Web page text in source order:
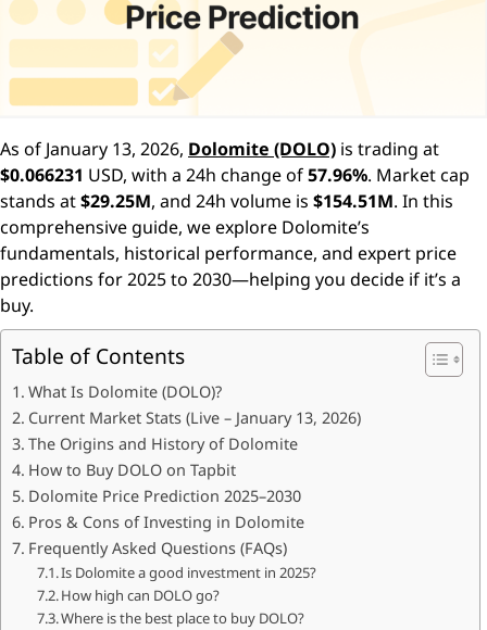
As of January 13, 2026, Dolomite (DOLO) is trading at
$0.066231 USD, with a 24h change of57.96%. Market cap
stands at$29.25M, and 24h volume is $154.51M. In this
comprehensive guide, we explore Dolomite’s
fundamentals, historical performance, and expert price
predictions for 2025 to 2030—helping you decide if it’s a
buy.
Table of Contents
What Is Dolomite (DOLO)?
Current Market Stats (Live – January 13, 2026)
The Origins and History of Dolomite
How to Buy DOLO on Tapbit
Dolomite Price Prediction 2025–2030
Pros & Cons of Investing in Dolomite
Frequently Asked Questions (FAQs)
Is Dolomite a good investment in 2025?
How high can DOLO go?
Where is the best place to buy DOLO?